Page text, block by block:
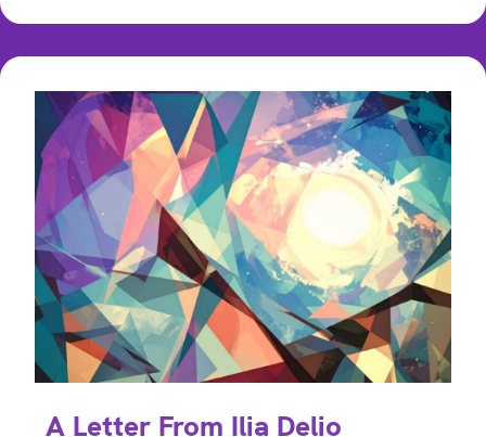
A Letter From Ilia Delio